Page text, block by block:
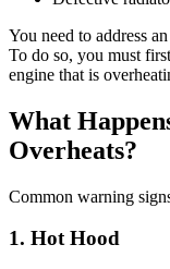
You need to address
To do so, you must
engine that is
What
Overheats?
Common warning
1. Hot Hood